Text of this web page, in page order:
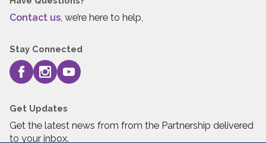
Contact us, we’re here to help,
Stay Connected
Get Updates
Get the latest news from from the Partnership delivered
to your inbox.